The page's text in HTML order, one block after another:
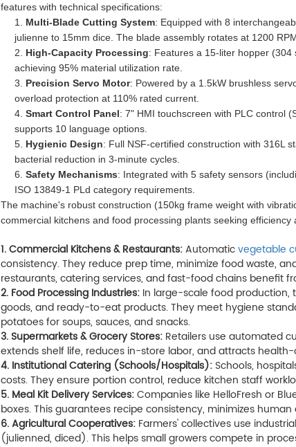
features with technical specifications:
1. Multi-Blade Cutting System: Equipped with 8
julienne to 15mm dice. The blade assembly rotates at 1200
2. High-Capacity Processing: Features a 15-liter hopper
achieving 95% material utilization rate.
3. Precision Servo Motor: Powered by a 1.5kW brushless
overload protection at 110% rated current.
4. Smart Control Panel: 7" HMI touchscreen with PLC control
supports 10 language options.
5. Hygienic Design: Full NSF-certified construction with 316L
bacterial reduction in 3-minute cycles.
6. Safety Mechanisms: Integrated with 5 safety sensors
ISO 13849-1 PLd category requirements.
The machine's robust construction (150kg frame weight with
commercial kitchens and food processing plants seeking efficiency
1. Commercial Kitchens & Restaurants:Automaticvegetable
consistency. They reduce prep time, minimize food waste,
restaurants, catering services, and fast-food chains benefit
2. Food Processing Industries:In large-scale food production,
goods, and ready-to-eat products. They meet hygiene
potatoes for soups, sauces, and snacks.
3. Supermarkets & Grocery Stores:Retailers use automated
extends shelf life, reduces in-store labor, and attracts
4. Institutional Catering (Schools/Hospitals):Schools,
costs. They ensure portion control, reduce kitchen staff
5. Meal Kit Delivery Services:Companies like HelloFresh or
boxes. This guarantees recipe consistency, minimizes
6. Agricultural Cooperatives:Farmers' collectives use
(julienned, diced). This helps small growers compete in